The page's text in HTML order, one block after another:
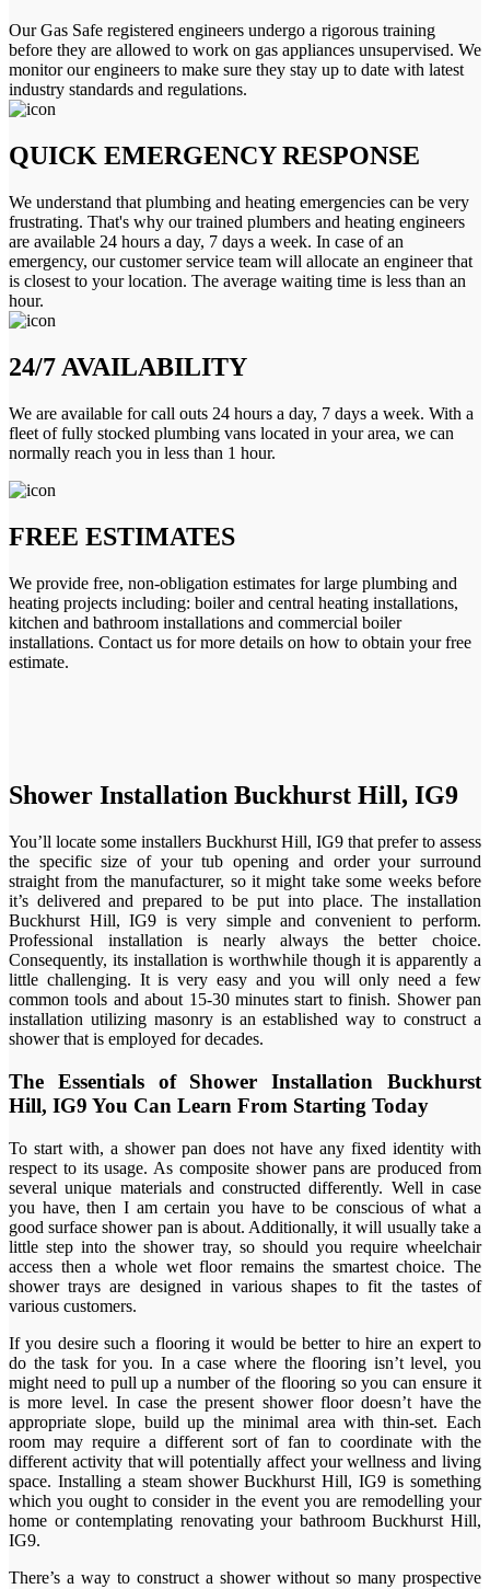
Our Gas Safe registered engineers undergo a rigorous training
before they are allowed to work on gas appliances unsupervised. We
monitor our engineers to make sure they stay up to date with latest
industry standards and regulations.
QUICK EMERGENCY RESPONSE
We understand that plumbing and heating emergencies can be very
frustrating. That's why our trained plumbers and heating engineers
are available 24 hours a day, 7 days a week. In case of an
emergency, our customer service team will allocate an engineer that
is closest to your location. The average waiting time is less than an
hour.
24/7 AVAILABILITY
We are available for call outs 24 hours a day, 7 days a week. With a
fleet of fully stocked plumbing vans located in your area, we can
normally reach you in less than 1 hour.
FREE ESTIMATES
We provide free, non-obligation estimates for large plumbing and
heating projects including: boiler and central heating installations,
kitchen and bathroom installations and commercial boiler
installations. Contact us for more details on how to obtain your free
estimate.
Shower Installation Buckhurst Hill, IG9
You’ll locate some installers Buckhurst Hill, IG9 that prefer to assess
the specific size of your tub opening and order your surround
straight from the manufacturer, so it might take some weeks before
it’s delivered and prepared to be put into place. The installation
Buckhurst Hill, IG9 is very simple and convenient to perform.
Professional installation is nearly always the better choice.
Consequently, its installation is worthwhile though it is apparently a
little challenging. It is very easy and you will only need a few
common tools and about 15-30 minutes start to finish. Shower pan
installation utilizing masonry is an established way to construct a
shower that is employed for decades.
The Essentials of Shower Installation Buckhurst
Hill, IG9 You Can Learn From Starting Today
To start with, a shower pan does not have any fixed identity with
respect to its usage. As composite shower pans are produced from
several unique materials and constructed differently. Well in case
you have, then I am certain you have to be conscious of what a
good surface shower pan is about. Additionally, it will usually take a
little step into the shower tray, so should you require wheelchair
access then a whole wet floor remains the smartest choice. The
shower trays are designed in various shapes to fit the tastes of
various customers.
If you desire such a flooring it would be better to hire an expert to
do the task for you. In a case where the flooring isn’t level, you
might need to pull up a number of the flooring so you can ensure it
is more level. In case the present shower floor doesn’t have the
appropriate slope, build up the minimal area with thin-set. Each
room may require a different sort of fan to coordinate with the
different activity that will potentially affect your wellness and living
space. Installing a steam shower Buckhurst Hill, IG9 is something
which you ought to consider in the event you are remodelling your
home or contemplating renovating your bathroom Buckhurst Hill,
IG9.
There’s a way to construct a shower without so many prospective